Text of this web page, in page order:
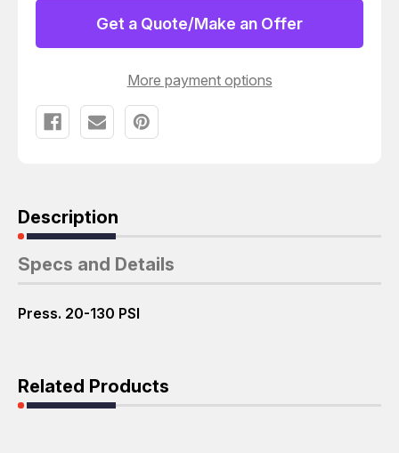
Get a Quote/Make an Offer
More payment options
Description
Specs and Details
Press. 20-130 PSI
Related Products